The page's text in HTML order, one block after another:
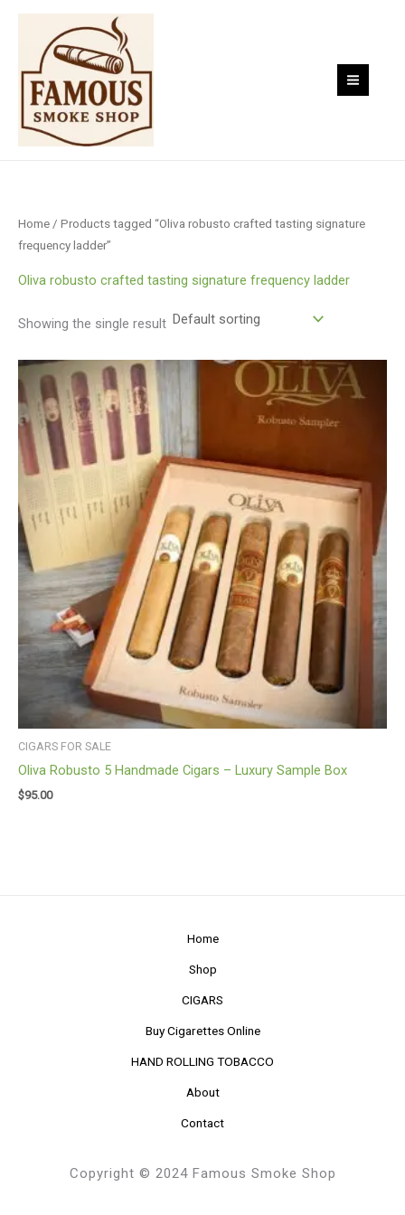
Skip
content
Home / Products tagged “Oliva robusto crafted tasting signature
frequency ladder”
Oliva robusto crafted tasting signature frequency ladder
Showing the single result
CIGARS FOR SALE
Oliva Robusto 5 Handmade Cigars – Luxury Sample Box
$95.00
Home
Shop
CIGARS
Buy Cigarettes Online
HAND ROLLING TOBACCO
About
Contact
Copyright © 2024 Famous Smoke Shop